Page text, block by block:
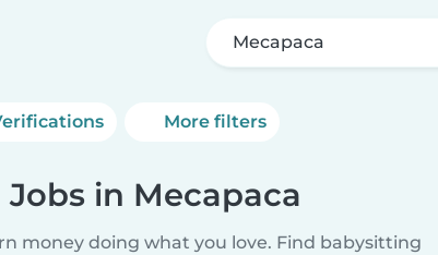
Mecapaca
More filters
in Mecapaca
money doing what you love. Find babysitting